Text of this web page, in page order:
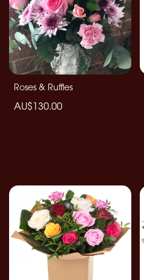
Range
Apology
Get
Well
Soon
Romantic
Roses & Ruffles
AU$130.00